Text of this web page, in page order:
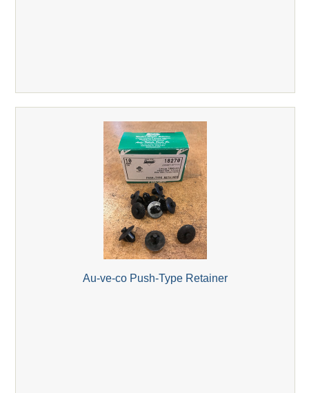
Au-ve-co Push-Type Retainer